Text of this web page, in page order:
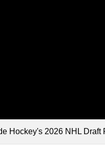
Hockey's 2026 NHL Draft